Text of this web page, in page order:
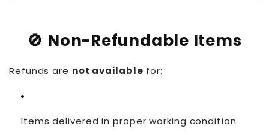
🚫 Non-Refundable Items
Refunds are not available for:
Items delivered in proper working condition